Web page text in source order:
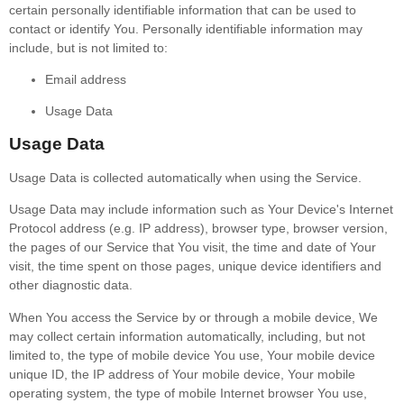
certain personally identifiable information that can be used to
contact or identify You. Personally identifiable information may
include, but is not limited to:
Email address
Usage Data
Usage Data
Usage Data is collected automatically when using the Service.
Usage Data may include information such as Your Device's Internet
Protocol address (e.g. IP address), browser type, browser version,
the pages of our Service that You visit, the time and date of Your
visit, the time spent on those pages, unique device identifiers and
other diagnostic data.
When You access the Service by or through a mobile device, We
may collect certain information automatically, including, but not
limited to, the type of mobile device You use, Your mobile device
unique ID, the IP address of Your mobile device, Your mobile
operating system, the type of mobile Internet browser You use,